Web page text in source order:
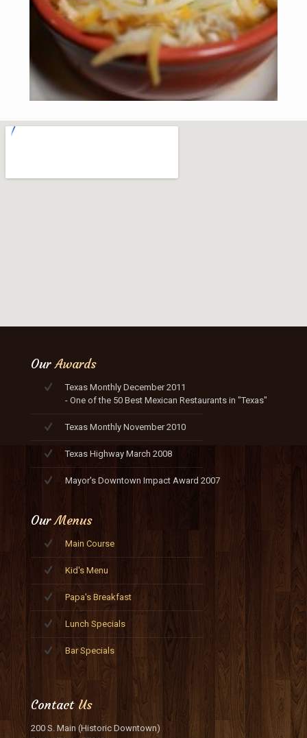
OurAwards
Texas Monthly December 2011
- One of the 50 Best Mexican Restaurants in "Texas"
Texas Monthly November 2010
Texas Highway March 2008
Mayor's Downtown Impact Award 2007
OurMenus
Main Course
Kid's Menu
Papa's Breakfast
Lunch Specials
Bar Specials
ContactUs
200 S. Main (Historic Downtown)